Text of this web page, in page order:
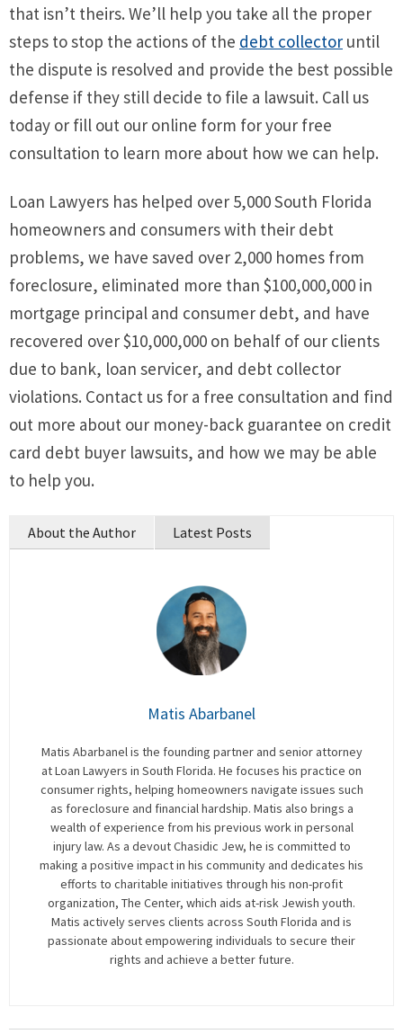
that isn’t theirs. We’ll help you take all the proper
steps to stop the actions of the debt collector until
the dispute is resolved and provide the best possible
defense if they still decide to file a lawsuit. Call us
today or fill out our online form for your free
consultation to learn more about how we can help.
Loan Lawyers has helped over 5,000 South Florida
homeowners and consumers with their debt
problems, we have saved over 2,000 homes from
foreclosure, eliminated more than $100,000,000 in
mortgage principal and consumer debt, and have
recovered over $10,000,000 on behalf of our clients
due to bank, loan servicer, and debt collector
violations. Contact us for a free consultation and find
out more about our money-back guarantee on credit
card debt buyer lawsuits, and how we may be able
to help you.
About the Author Latest Posts
Matis Abarbanel
Matis Abarbanel is the founding partner and senior attorney
at Loan Lawyers in South Florida. He focuses his practice on
consumer rights, helping homeowners navigate issues such
as foreclosure and financial hardship. Matis also brings a
wealth of experience from his previous work in personal
injury law. As a devout Chasidic Jew, he is committed to
making a positive impact in his community and dedicates his
efforts to charitable initiatives through his non-profit
organization, The Center, which aids at-risk Jewish youth.
Matis actively serves clients across South Florida and is
passionate about empowering individuals to secure their
rights and achieve a better future.